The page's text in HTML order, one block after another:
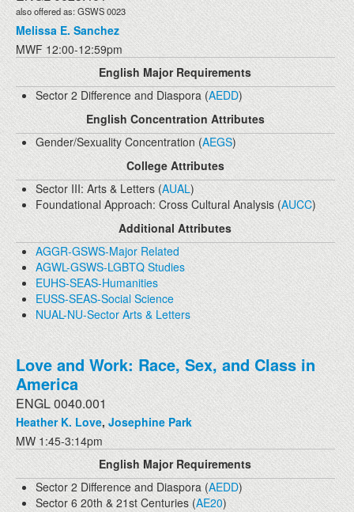
also offered as: GSWS 0023
Melissa E. Sanchez
MWF 12:00-12:59pm
English Major Requirements
Sector 2 Difference and Diaspora (AEDD)
English Concentration Attributes
Gender/Sexuality Concentration (AEGS)
College Attributes
Sector III: Arts & Letters (AUAL)
Foundational Approach: Cross Cultural Analysis (AUCC)
Additional Attributes
AGGR-GSWS-Major Related
AGWL-GSWS-LGBTQ Studies
EUHS-SEAS-Humanities
EUSS-SEAS-Social Science
NUAL-NU-Sector Arts & Letters
Love and Work: Race, Sex, and Class in
America
ENGL 0040.001
Heather K. Love, Josephine Park
MW 1:45-3:14pm
English Major Requirements
Sector 2 Difference and Diaspora (AEDD)
Sector 6 20th & 21st Centuries (AE20)